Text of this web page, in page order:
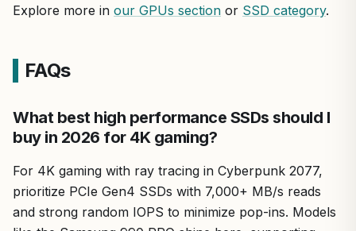
Explore more in our GPUs section or SSD category.
FAQs
What best high performance SSDs should I
buy in 2026 for 4K gaming?
For 4K gaming with ray tracing in Cyberpunk 2077,
prioritize PCIe Gen4 SSDs with 7,000+ MB/s reads
and strong random IOPS to minimize pop-ins. Models